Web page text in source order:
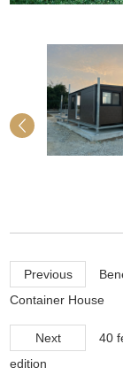
Previous
Container House
Next
40
edition